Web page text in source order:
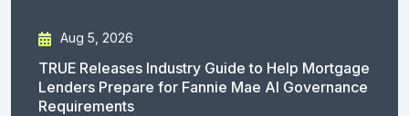
Aug 5, 2026
TRUE Releases Industry Guide to Help Mortgage
Lenders Prepare for Fannie Mae AI Governance
Requirements